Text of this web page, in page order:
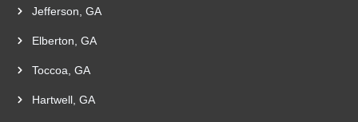
Jefferson, GA
Elberton, GA
Toccoa, GA
Hartwell, GA